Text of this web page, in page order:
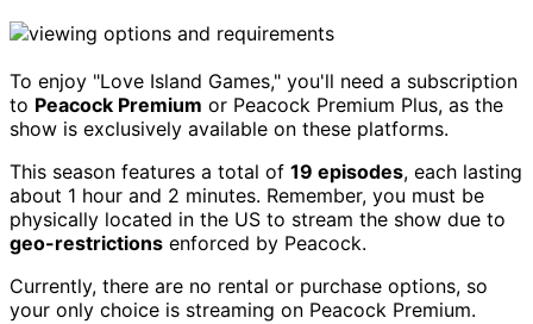
To enjoy "Love Island Games," you'll need a subscription
to Peacock Premium or Peacock Premium Plus, as the
show is exclusively available on these platforms.
This season features a total of 19 episodes, each lasting
about 1 hour and 2 minutes. Remember, you must be
physically located in the US to stream the show due to
geo-restrictions enforced by Peacock.
Currently, there are no rental or purchase options, so
your only choice is streaming on Peacock Premium.